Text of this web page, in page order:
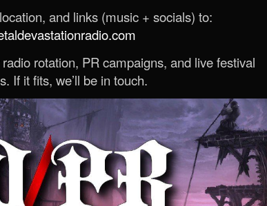
and links (music + socials) to:
rotation, PR campaigns, and live festival
If it fits, we’ll be in touch.